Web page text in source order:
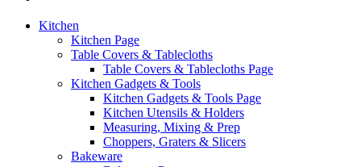
Kitchen
Kitchen Page
Table Covers & Tablecloths
Table Covers & Tablecloths Page
Kitchen Gadgets & Tools
Kitchen Gadgets & Tools Page
Kitchen Utensils & Holders
Measuring, Mixing & Prep
Choppers, Graters & Slicers
Bakeware